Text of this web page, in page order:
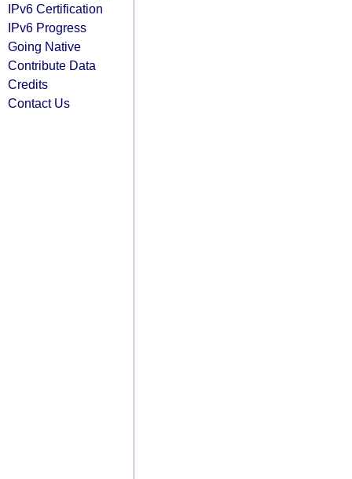
IPv6 Certification
IPv6 Progress
Going Native
Contribute Data
Credits
Contact Us